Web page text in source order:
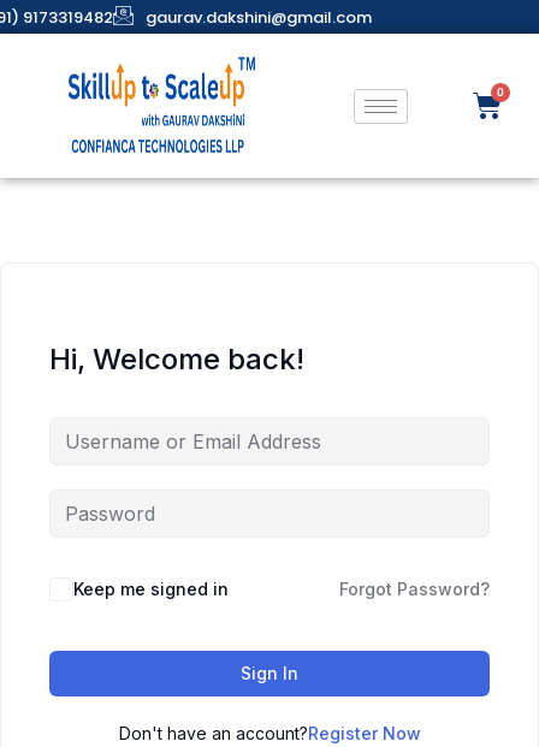
9173319482 gaurav.dakshini@gmail.com
Hi, Welcome back!
Keep me signed in Forgot Password?
Sign In
Don't have an account?Register Now